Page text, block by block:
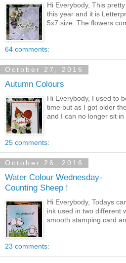
Hi Everybody, This
this year and it is
5x7 size. The flowers
64 comments:
October 27, 2016
Autumn Colours
Hi Everybody, I used to
time but as I got older
and I can no longer sit in
25 comments:
October 26, 2016
Water Colour Wednesday-
Counting Sheep !
Hi Everybody, Todays
ink used in two different
smooth stamping card
23 comments: